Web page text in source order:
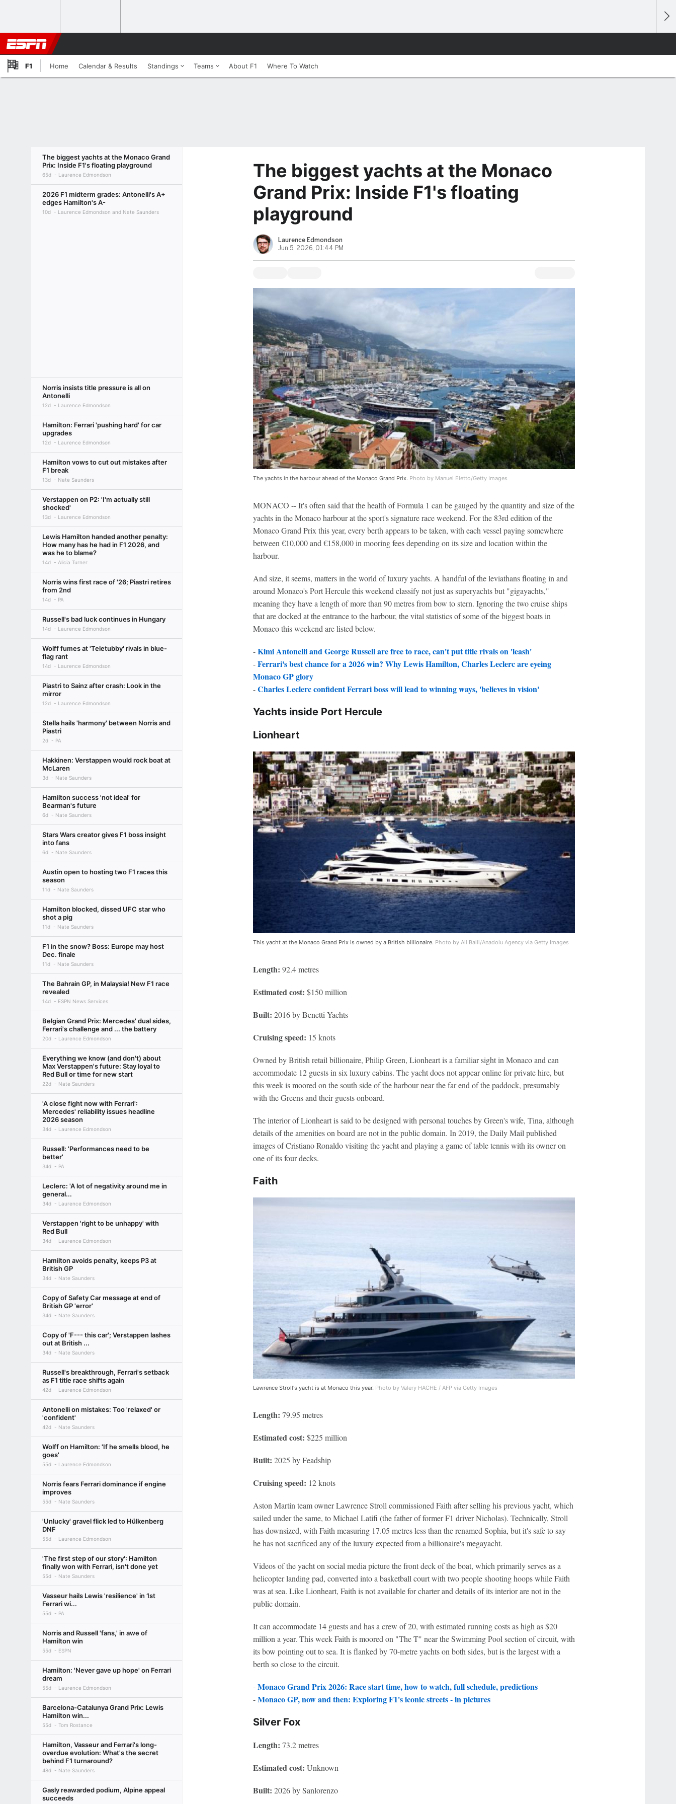
F1 Home Calendar & Results Standings Teams About F1 Where To Watch
The biggest yachts at the Monaco Grand
Prix: Inside F1's floating playground
65d Laurence Edmondson
2026 F1 midterm grades: Antonelli's A+
edges Hamilton's A-
10d Laurence Edmondson and Nate Saunders
Norris insists title pressure is all on
Antonelli
12d Laurence Edmondson
Hamilton: Ferrari 'pushing hard' for car
upgrades
12d Laurence Edmondson
Hamilton vows to cut out mistakes after
F1 break
13d Nate Saunders
Verstappen on P2: 'I'm actually still
shocked'
13d Laurence Edmondson
Lewis Hamilton handed another penalty:
How many has he had in F1 2026, and
was he to blame?
14d Alicia Turner
Norris wins first race of '26; Piastri retires
from 2nd
14d PA
Russell's bad luck continues in Hungary
14d Laurence Edmondson
Wolff fumes at 'Teletubby' rivals in blue-
flag rant
14d Laurence Edmondson
Piastri to Sainz after crash: Look in the
mirror
12d Laurence Edmondson
Stella hails 'harmony' between Norris and
Piastri
2d PA
Hakkinen: Verstappen would rock boat at
McLaren
3d Nate Saunders
Hamilton success 'not ideal' for
Bearman's future
6d Nate Saunders
Stars Wars creator gives F1 boss insight
into fans
6d Nate Saunders
Austin open to hosting two F1 races this
season
11d Nate Saunders
Hamilton blocked, dissed UFC star who
shot a pig
11d Nate Saunders
F1 in the snow? Boss: Europe may host
Dec. finale
11d Nate Saunders
The Bahrain GP, in Malaysia! New F1 race
revealed
14d ESPN News Services
Belgian Grand Prix: Mercedes' dual sides,
Ferrari's challenge and ... the battery
20d Laurence Edmondson
Everything we know (and don't) about
Max Verstappen's future: Stay loyal to
Red Bull or time for new start
22d Nate Saunders
'A close fight now with Ferrari':
Mercedes' reliability issues headline
2026 season
34d Laurence Edmondson
Russell: 'Performances need to be
better'
34d PA
Leclerc: 'A lot of negativity around me in
general...
34d Laurence Edmondson
Verstappen 'right to be unhappy' with
Red Bull
34d Laurence Edmondson
Hamilton avoids penalty, keeps P3 at
British GP
34d Nate Saunders
Copy of Safety Car message at end of
British GP 'error'
34d Nate Saunders
Copy of 'F--- this car'; Verstappen lashes
out at British ...
34d Nate Saunders
Russell's breakthrough, Ferrari's setback
as F1 title race shifts again
42d Laurence Edmondson
Antonelli on mistakes: Too 'relaxed' or
'confident'
42d Nate Saunders
Wolff on Hamilton: 'If he smells blood, he
goes'
55d Laurence Edmondson
Norris fears Ferrari dominance if engine
improves
55d Nate Saunders
'Unlucky' gravel flick led to Hülkenberg
DNF
55d Laurence Edmondson
'The first step of our story': Hamilton
finally won with Ferrari, isn't done yet
55d Nate Saunders
Vasseur hails Lewis 'resilience' in 1st
Ferrari wi...
55d PA
Norris and Russell 'fans,' in awe of
Hamilton win
55d ESPN
Hamilton: 'Never gave up hope' on Ferrari
dream
55d Laurence Edmondson
Barcelona-Catalunya Grand Prix: Lewis
Hamilton win...
55d Tom Rostance
Hamilton, Vasseur and Ferrari's long-
overdue evolution: What's the secret
behind F1 turnaround?
48d Nate Saunders
Gasly reawarded podium, Alpine appeal
succeeds
The biggest yachts at the Monaco
Grand Prix: Inside F1's floating
playground
Laurence Edmondson
Jun 5, 2026, 01:44 PM
The yachts in the harbour ahead of the Monaco Grand Prix. Photo by Manuel Eletto/Getty Images
MONACO -- It's often said that the health of Formula 1 can be gauged by the quantity and size of the
yachts in the Monaco harbour at the sport's signature race weekend. For the 83rd edition of the
Monaco Grand Prix this year, every berth appears to be taken, with each vessel paying somewhere
between €10,000 and €158,000 in mooring fees depending on its size and location within the
harbour.
And size, it seems, matters in the world of luxury yachts. A handful of the leviathans floating in and
around Monaco's Port Hercule this weekend classify not just as superyachts but "gigayachts,"
meaning they have a length of more than 90 metres from bow to stern. Ignoring the two cruise ships
that are docked at the entrance to the harbour, the vital statistics of some of the biggest boats in
Monaco this weekend are listed below.
-Kimi Antonelli and George Russell are free to race, can't put title rivals on 'leash'
-Ferrari's best chance for a 2026 win? Why Lewis Hamilton, Charles Leclerc are eyeing
Monaco GP glory
-Charles Leclerc confident Ferrari boss will lead to winning ways, 'believes in vision'
Yachts inside Port Hercule
Lionheart
This yacht at the Monaco Grand Prix is owned by a British billionaire. Photo by Ali Balli/Anadolu Agency via Getty Images
Length: 92.4 metres
Estimated cost: $150 million
Built: 2016 by Benetti Yachts
Cruising speed: 15 knots
Owned by British retail billionaire, Philip Green, Lionheart is a familiar sight in Monaco and can
accommodate 12 guests in six luxury cabins. The yacht does not appear online for private hire, but
this week is moored on the south side of the harbour near the far end of the paddock, presumably
with the Greens and their guests onboard.
The interior of Lionheart is said to be designed with personal touches by Green's wife, Tina, although
details of the amenities on board are not in the public domain. In 2019, the Daily Mail published
images of Cristiano Ronaldo visiting the yacht and playing a game of table tennis with its owner on
one of its four decks.
Faith
Lawrence Stroll's yacht is at Monaco this year. Photo by Valery HACHE / AFP via Getty Images
Length: 79.95 metres
Estimated cost: $225 million
Built: 2025 by Feadship
Cruising speed: 12 knots
Aston Martin team owner Lawrence Stroll commissioned Faith after selling his previous yacht, which
sailed under the same, to Michael Latifi (the father of former F1 driver Nicholas). Technically, Stroll
has downsized, with Faith measuring 17.05 metres less than the renamed Sophia, but it's safe to say
he has not sacrificed any of the luxury expected from a billionaire's megayacht.
Videos of the yacht on social media picture the front deck of the boat, which primarily serves as a
helicopter landing pad, converted into a basketball court with two people shooting hoops while Faith
was at sea. Like Lionheart, Faith is not available for charter and details of its interior are not in the
public domain.
It can accommodate 14 guests and has a crew of 20, with estimated running costs as high as $20
million a year. This week Faith is moored on "The T" near the Swimming Pool section of circuit, with
its bow pointing out to sea. It is flanked by 70-metre yachts on both sides, but is the largest with a
berth so close to the circuit.
-Monaco Grand Prix 2026: Race start time, how to watch, full schedule, predictions
-Monaco GP, now and then: Exploring F1's iconic streets - in pictures
Silver Fox
Length: 73.2 metres
Estimated cost: Unknown
Built: 2026 by Sanlorenzo